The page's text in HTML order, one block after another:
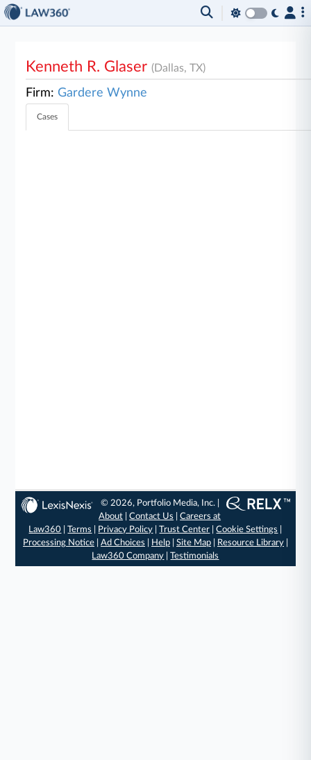
Kenneth R. Glaser(Dallas, TX)
Firm:Gardere Wynne
Cases
© 2026, Portfolio Media, Inc. |
About |Contact Us |Careers at
Law360 |Terms Privacy Policy |Trust Center |Cookie Settings
Processing Notice| Ad Choices Help| Site Map| Resource Library|
Law360 Company |Testimonials